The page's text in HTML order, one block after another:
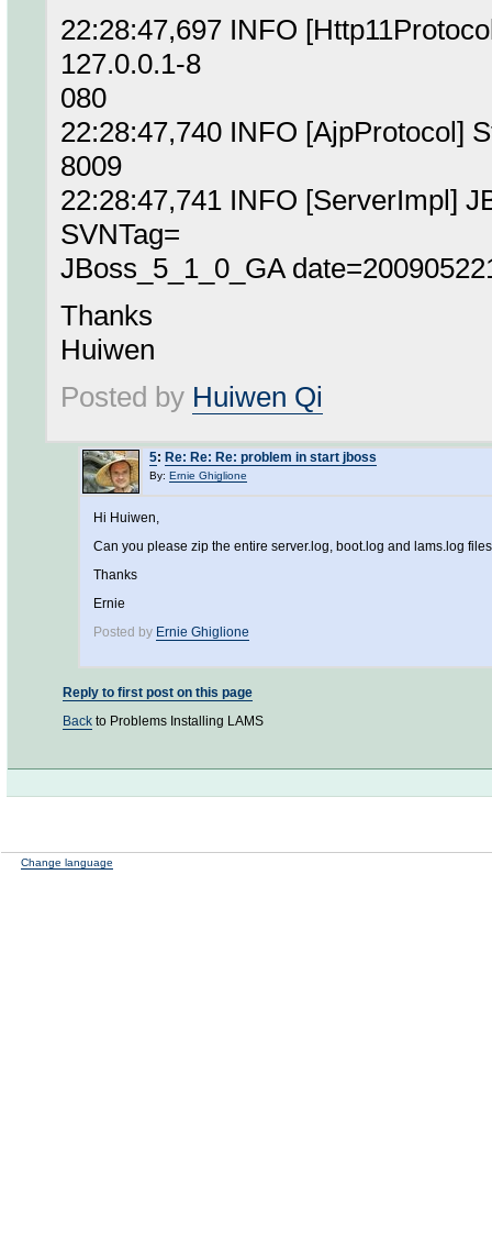
22:28:47,697 INFO
127.0.0.1-8
080
22:28:47,740 INFO [AjpProtocol]
8009
22:28:47,741 INFO [ServerImpl]
SVNTag=
JBoss_5_1_0_GA
Thanks
Huiwen
Posted by Huiwen Qi
5: Re: Re: Re: problem in start jboss
By: Ernie Ghiglione
Hi Huiwen,
Can you please zip the entire server.log, boot.log and lams.log
Thanks
Ernie
Posted by Ernie Ghiglione
Reply to first post on this page
Back to Problems Installing LAMS
Change language